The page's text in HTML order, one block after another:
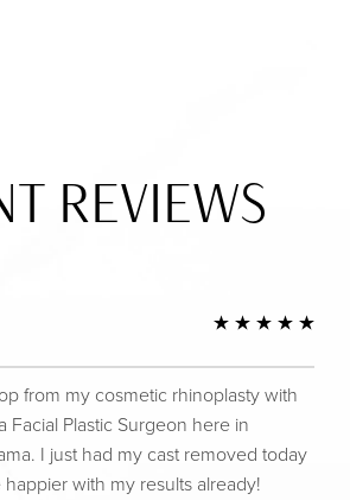
REVIEWS
5
from my cosmetic rhinoplasty with
Facial Plastic Surgeon here in
I just had my cast removed today
with my results already!